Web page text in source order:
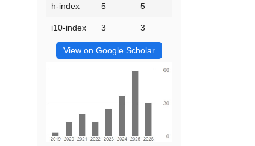
h-index 5 5
i10-index 3 3
View on Google Scholar